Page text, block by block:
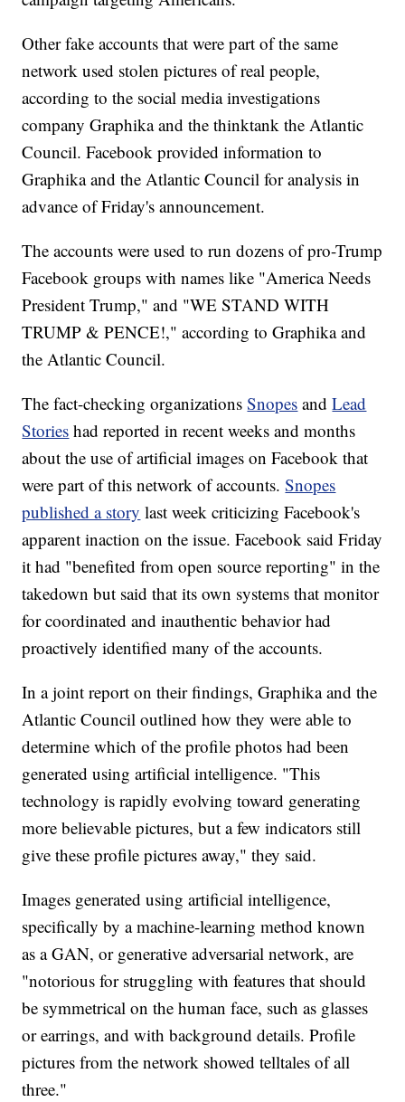
Other fake accounts that were part of the same
network used stolen pictures of real people,
according to the social media investigations
company Graphika and the thinktank the Atlantic
Council. Facebook provided information to
Graphika and the Atlantic Council for analysis in
advance of Friday's announcement.
The accounts were used to run dozens of pro-Trump
Facebook groups with names like "America Needs
President Trump," and "WE STAND WITH
TRUMP & PENCE!," according to Graphika and
the Atlantic Council.
The fact-checking organizationsSnopes andLead
Stories had reported in recent weeks and months
about the use of artificial images on Facebook that
were part of this network of accounts.Snopes
published a story last week criticizing Facebook's
apparent inaction on the issue. Facebook said Friday
it had "benefited from open source reporting" in the
takedown but said that its own systems that monitor
for coordinated and inauthentic behavior had
proactively identified many of the accounts.
In a joint report on their findings, Graphika and the
Atlantic Council outlined how they were able to
determine which of the profile photos had been
generated using artificial intelligence. "This
technology is rapidly evolving toward generating
more believable pictures, but a few indicators still
give these profile pictures away," they said.
Images generated using artificial intelligence,
specifically by a machine-learning method known
as a GAN, or generative adversarial network, are
"notorious for struggling with features that should
be symmetrical on the human face, such as glasses
or earrings, and with background details. Profile
pictures from the network showed telltales of all
three."